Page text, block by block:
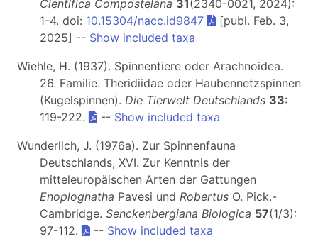
Científica Compostelana 31 (2340-0021, 2024):
1-4. doi: 10.15304/nacc.id9847
[publ. Feb. 3,
2025] -- Show included taxa
Wiehle, H. (1937). Spinnentiere oder Arachnoidea.
26. Familie. Theridiidae oder Haubennetzspinnen
(Kugelspinnen). Die Tierwelt Deutschlands 33:
119-222.
-- Show included taxa
Wunderlich, J. (1976a). Zur Spinnenfauna
Deutschlands, XVI. Zur Kenntnis der
mitteleuropäischen Arten der Gattungen
Enoplognatha Pavesi und Robertus O. Pick.-
Cambridge. Senckenbergiana Biologica 57(1/3):
97-112.
-- Show included taxa